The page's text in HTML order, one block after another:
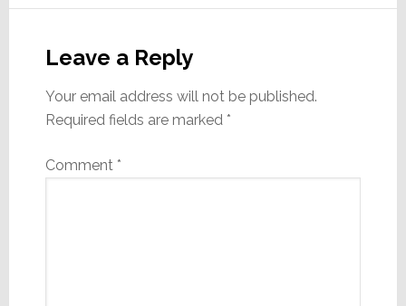
Interactions
Leave a Reply
Your email address will not be published.
Required fields are marked *
Comment *